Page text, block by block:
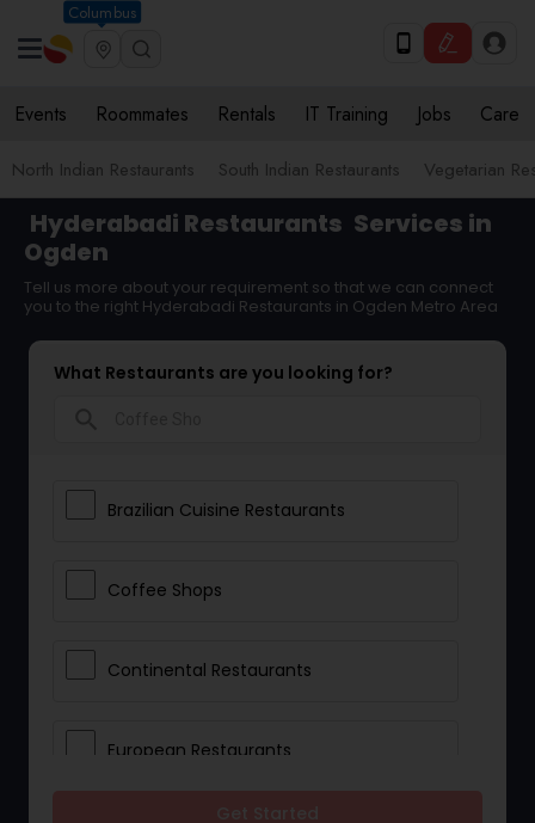
Columbus
Events Roommates Rentals IT Training Jobs Care
North Indian Restaurants South Indian Restaurants Vegetarian
Hyderabadi Restaurants Services in
Ogden
Tell us more about your requirement so that we can connect
you to the right Hyderabadi Restaurants in Ogden Metro Area
What Restaurants are you looking for?
Brazilian Cuisine Restaurants
Coffee Shops
Continental Restaurants
European Restaurants